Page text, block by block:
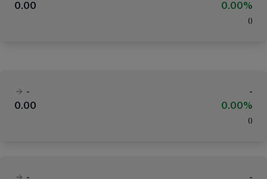
0.00
0.00%
( )
-
-
0.00
0.00%
( )
-
-